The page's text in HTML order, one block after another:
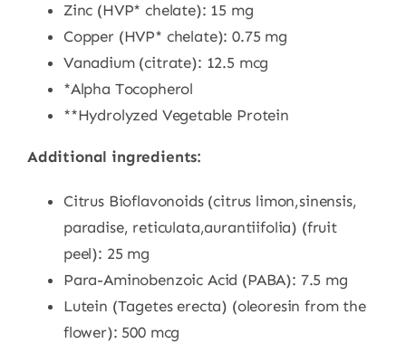
Zinc (HVP* chelate): 15 mg
Copper (HVP* chelate): 0.75 mg
Vanadium (citrate): 12.5 mcg
*Alpha Tocopherol
**Hydrolyzed Vegetable Protein
Additional ingredients:
Citrus Bioflavonoids (citrus limon,sinensis,
paradise, reticulata,aurantiifolia) (fruit
peel): 25 mg
Para-Aminobenzoic Acid (PABA): 7.5 mg
Lutein (Tagetes erecta) (oleoresin from the
flower): 500 mcg